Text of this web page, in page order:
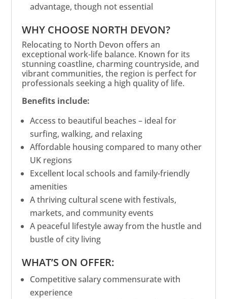
advantage, though not essential
WHY CHOOSE NORTH DEVON?
Relocating to North Devon offers an
exceptional work-life balance. Known for its
stunning coastline, charming countryside, and
vibrant communities, the region is perfect for
professionals seeking a high quality of life.
Benefits include:
Access to beautiful beaches – ideal for
surfing, walking, and relaxing
Affordable housing compared to many other
UK regions
Excellent local schools and family-friendly
amenities
A thriving cultural scene with festivals,
markets, and community events
A peaceful lifestyle away from the hustle and
bustle of city living
WHAT’S ON OFFER:
Competitive salary commensurate with
experience